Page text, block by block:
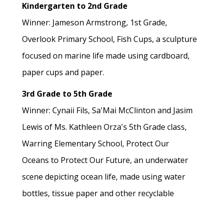
Kindergarten to 2nd Grade
Winner: Jameson Armstrong, 1st Grade,
Overlook Primary School, Fish Cups, a sculpture
focused on marine life made using cardboard,
paper cups and paper.
3rd Grade to 5th Grade
Winner: Cynaii Fils, Sa'Mai McClinton and Jasim
Lewis of Ms. Kathleen Orza's 5th Grade class,
Warring Elementary School, Protect Our
Oceans to Protect Our Future, an underwater
scene depicting ocean life, made using water
bottles, tissue paper and other recyclable